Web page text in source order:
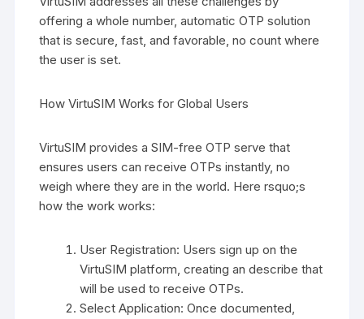
offering a whole number, automatic OTP solution
that is secure, fast, and favorable, no count where
the user is set.
How VirtuSIM Works for Global Users
VirtuSIM provides a SIM-free OTP serve that
ensures users can receive OTPs instantly, no
weigh where they are in the world. Here rsquo;s
how the work works:
User Registration: Users sign up on the
VirtuSIM platform, creating an describe that
will be used to receive OTPs.
Select Application: Once documented,